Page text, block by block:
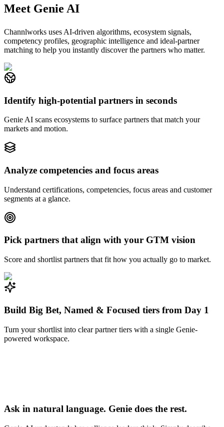
Meet Genie AI
Channlworks uses AI-driven algorithms, ecosystem signals,
competency profiles, geographic intelligence and ideal-partner
matching to help you instantly discover the partners who matter.
Identify high-potential partners in seconds
Genie AI scans ecosystems to surface partners that match your
markets and motion.
Analyze competencies and focus areas
Understand certifications, competencies, focus areas and customer
segments at a glance.
Pick partners that align with your GTM vision
Score and shortlist partners that fit how you actually go to market.
Build Big Bet, Named & Focused tiers from Day 1
Turn your shortlist into clear partner tiers with a single Genie-
powered workspace.
Ask in natural language. Genie does the rest.